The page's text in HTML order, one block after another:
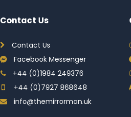
Contact Us
Contact Us
Facebook Messenger
+44 (0)1984 249376
+44 (0)7927 868648
info@themirrorman.uk